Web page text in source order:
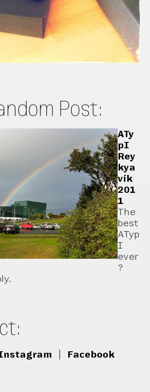
Post:
ATy
pI
Rey
kya
vík
201
1
The
best
ATyp
I
ever
?
Facebook